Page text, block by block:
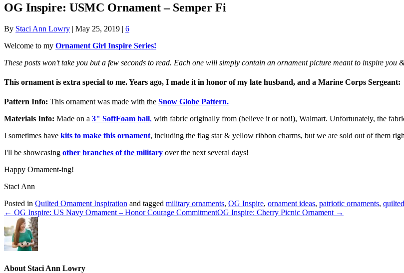
OG Inspire: USMC Ornament – Semper Fi
By Staci Ann Lowry | May 25, 2019 | 6
Welcome to my Ornament Girl Inspire Series!
These posts won't take you but a few seconds to read. Each one will simply contain an ornament picture meant to inspire you
This ornament is extra special to me. Years ago, I made it in honor of my late husband, and a Marine Corps Sergeant:
Pattern Info: This ornament was made with the Snow Globe Pattern.
Materials Info: Made on a 3" SoftFoam ball, with fabric originally from (believe it or not!), Walmart. Unfortunately, the
I sometimes have kits to make this ornament, including the flag star & yellow ribbon charms, but we are sold out of them
I'll be showcasing other branches of the military over the next several days!
Happy Ornament-ing!
Staci Ann
Posted in Quilted Ornament Inspiration and tagged military ornaments, OG Inspire, ornament ideas, patriotic ornaments,
← OG Inspire: US Navy Ornament – Honor Courage CommitmentOG Inspire: Cherry Picnic Ornament →
About Staci Ann Lowry